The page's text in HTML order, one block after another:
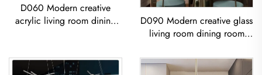
D060 Modern creative
acrylic living room dining
D090 Modern creative glass
living room dining room